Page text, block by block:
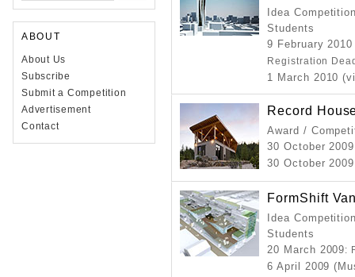
ABOUT
About Us
Subscribe
Submit a Competition
Advertisement
Contact
Idea
Students
9 February
Registration
1 March 2010
Record
Award /
30 October 2009
30 October 2009
FormShift
Idea
Students
20 March 2009:
6 April 2009